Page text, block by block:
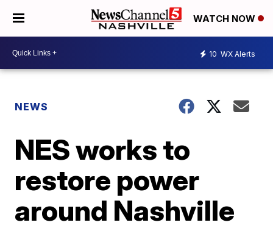
WATCH NOW
10 WX Alerts
NEWS
NES works to
restore power
around Nashville